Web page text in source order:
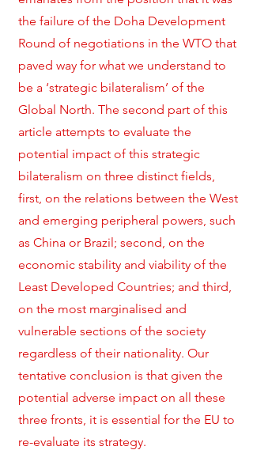
the failure of the Doha Development
Round of negotiations in the WTO that
paved way for what we understand to
be a ‘strategic bilateralism’ of the
Global North. The second part of this
article attempts to evaluate the
potential impact of this strategic
bilateralism on three distinct fields,
first, on the relations between the West
and emerging peripheral powers, such
as China or Brazil; second, on the
economic stability and viability of the
Least Developed Countries; and third,
on the most marginalised and
vulnerable sections of the society
regardless of their nationality. Our
tentative conclusion is that given the
potential adverse impact on all these
three fronts, it is essential for the EU to
re-evaluate its strategy.